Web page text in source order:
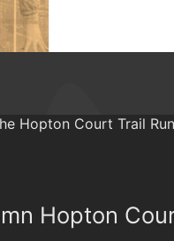
Hopton